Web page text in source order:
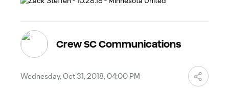
Crew SC Communications
Wednesday, Oct 31, 2018, 04:00 PM